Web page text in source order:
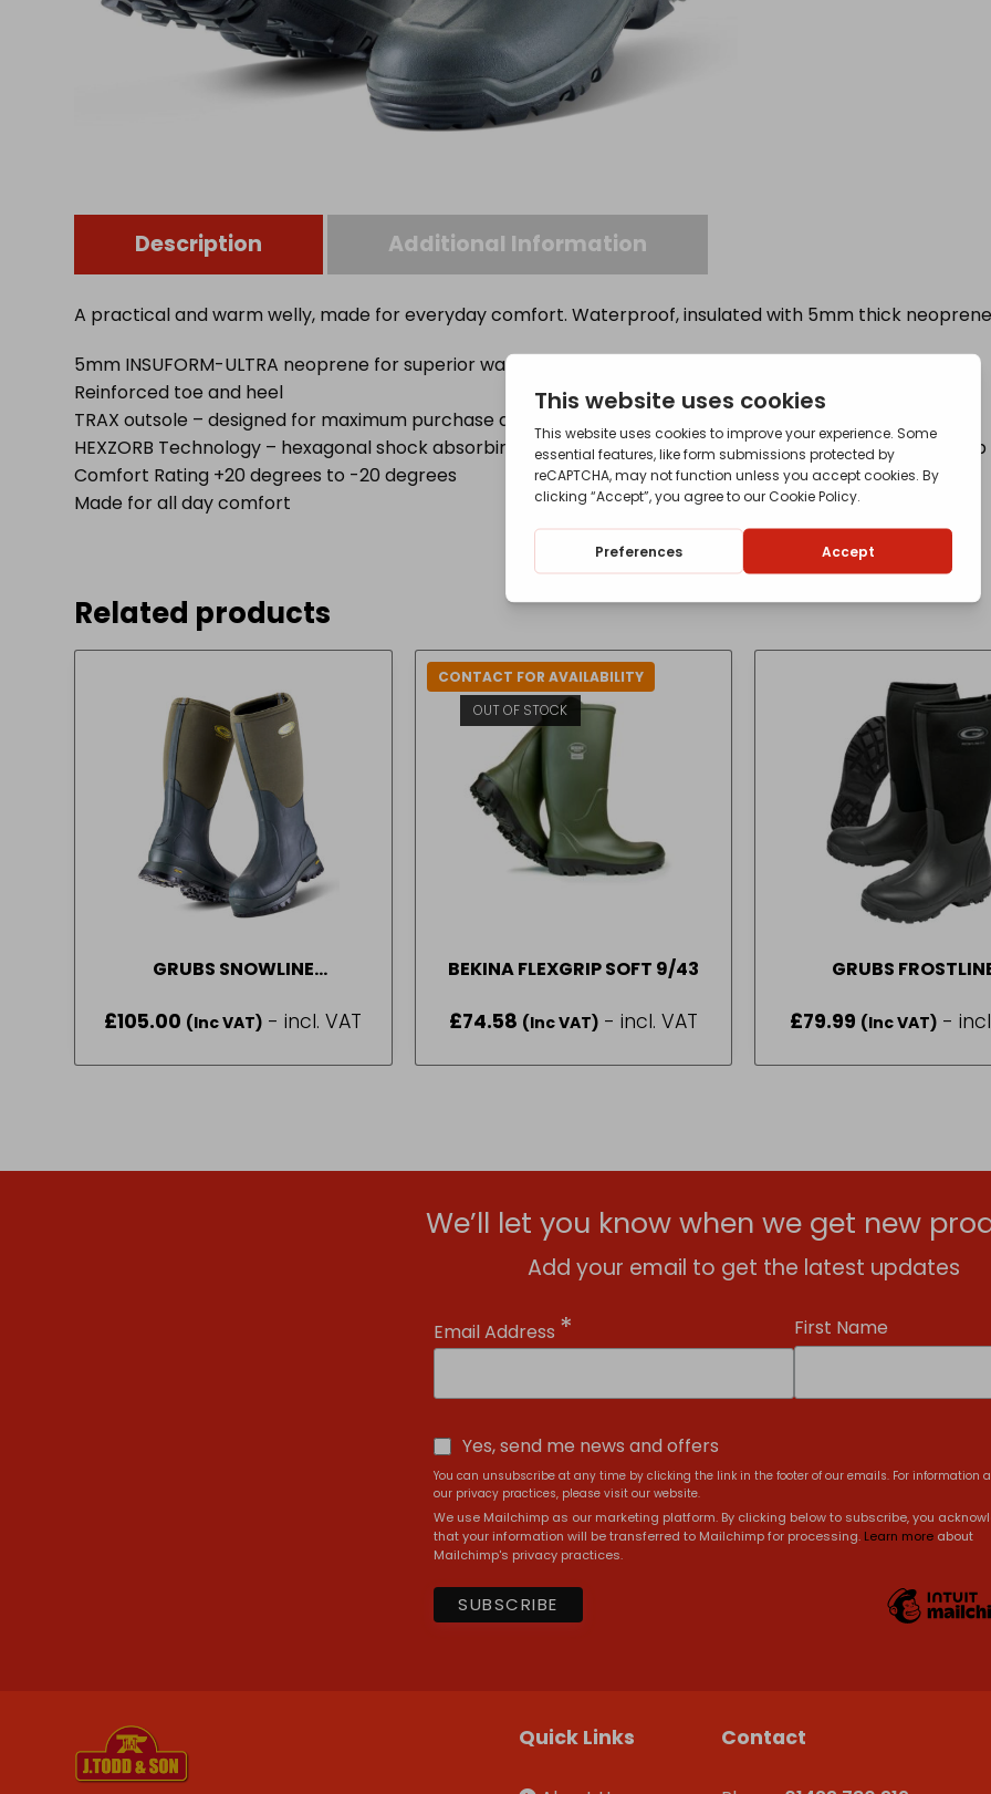
Description Additional Information
A practical and warm welly, made for everyday comfort. Waterproof, insulated with 5mm thick
5mm INSUFORM-ULTRA neoprene for superior warmth
Reinforced toe and heel
TRAX outsole – designed for maximum purchase and stability with a prominent heel for downhill braking
HEXZORB Technology – hexagonal shock absorbing component that dissipates shockwaves travelling
Comfort Rating +20 degrees to -20 degrees
Made for all day comfort
Related products
GRUBS SNOWLINE
£105.00 (Inc VAT) - incl. VAT
CONTACT FOR AVAILABILITY
OUT OF STOCK
BEKINA FLEXGRIP SOFT 9/43
£74.58 (Inc VAT) - incl. VAT
GRUBS
£79.99 (Inc VAT) -
We’ll let you know when we get new
Add your email to get the latest updates
Email Address * First Name
Yes, send me news and offers
You can unsubscribe at any time by clicking the link in the footer of our emails. For information
our privacy practices, please visit our website.
We use Mailchimp as our marketing platform. By clicking below to subscribe, you
that your information will be transferred to Mailchimp for processing. Learn more about
Mailchimp's privacy practices.
Quick Links Contact